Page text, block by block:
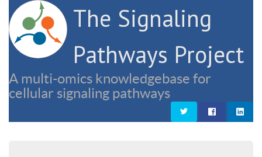
The Signaling
Pathways Project
A multi-omics knowledgebase for
cellular signaling pathways